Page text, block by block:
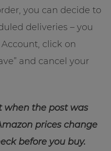
you can decide to
deliveries – you
click on
and cancel your
when the post was
prices change
before you buy.